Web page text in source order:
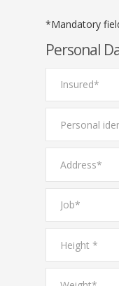
*Mandatory
Personal